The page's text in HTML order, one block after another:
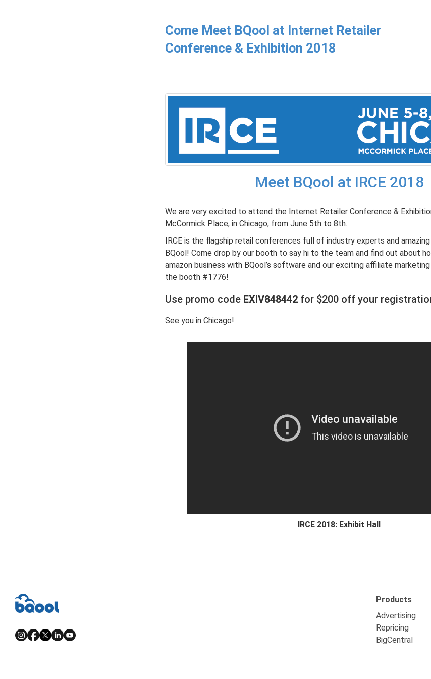
Come Meet BQool at Internet Retailer
Conference & Exhibition 2018
Meet BQool at IRCE 2018
We are very excited to attend the Internet Retailer Conference &
McCormick Place, in Chicago, from June 5th to 8th.
IRCE is the flagship retail conferences full of industry experts and
BQool! Come drop by our booth to say hi to the team and find out about
amazon business with BQool’s software and our exciting affiliate
the booth #1776!
Use promo code EXIV848442 for $200 off your
See you in Chicago!
IRCE 2018: Exhibit Hall
Products
Advertising
Repricing
BigCentral